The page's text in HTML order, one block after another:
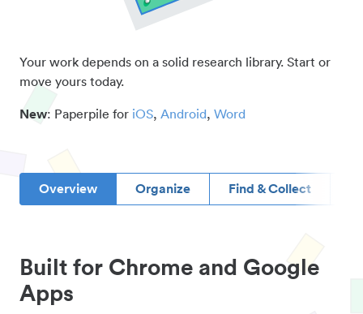
Your work depends on a solid research library. Start or
move yours today.
New: Paperpile for iOS, Android, Word
Overview Organize Find & Collect
Built for Chrome and Google
Apps